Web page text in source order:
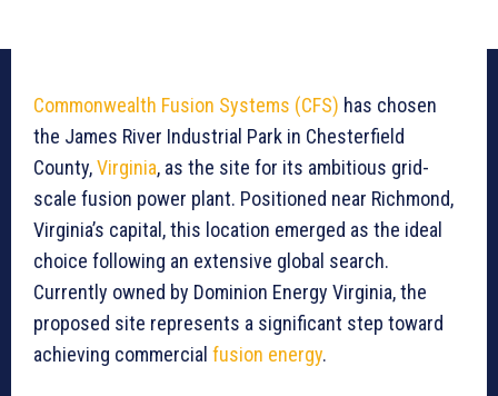
Commonwealth Fusion Systems (CFS) has chosen
the James River Industrial Park in Chesterfield
County,Virginia, as the site for its ambitious grid-
scale fusion power plant. Positioned near Richmond,
Virginia’s capital, this location emerged as the ideal
choice following an extensive global search.
Currently owned by Dominion Energy Virginia, the
proposed site represents a significant step toward
achieving commercial fusion energy.